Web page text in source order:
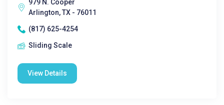
979 N. Cooper
Arlington, TX - 76011
(817) 625-4254
Sliding Scale
View Details